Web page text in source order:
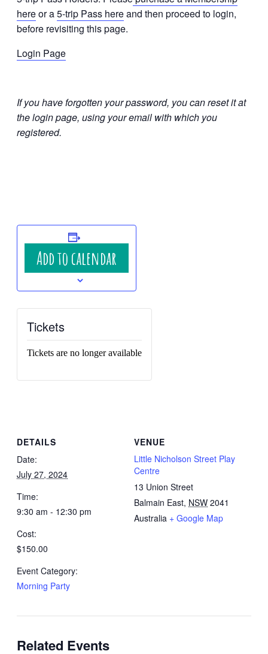
hereor a5-trip Pass hereand then proceed to login,
before revisiting this page.
Login Page
If you have forgotten your password, you can reset it at
the login page, using your email with which you
registered.
Add to calendar
DETAILS
Date:
July 27, 2024
Time:
9:30 am - 12:30 pm
Cost:
$150.00
Event Category:
Morning Party
VENUE
Little Nicholson Street Play
Centre
13 Union Street
Balmain East, NSW 2041
Australia + Google Map
Tickets
Tickets are no longer available
Related Events